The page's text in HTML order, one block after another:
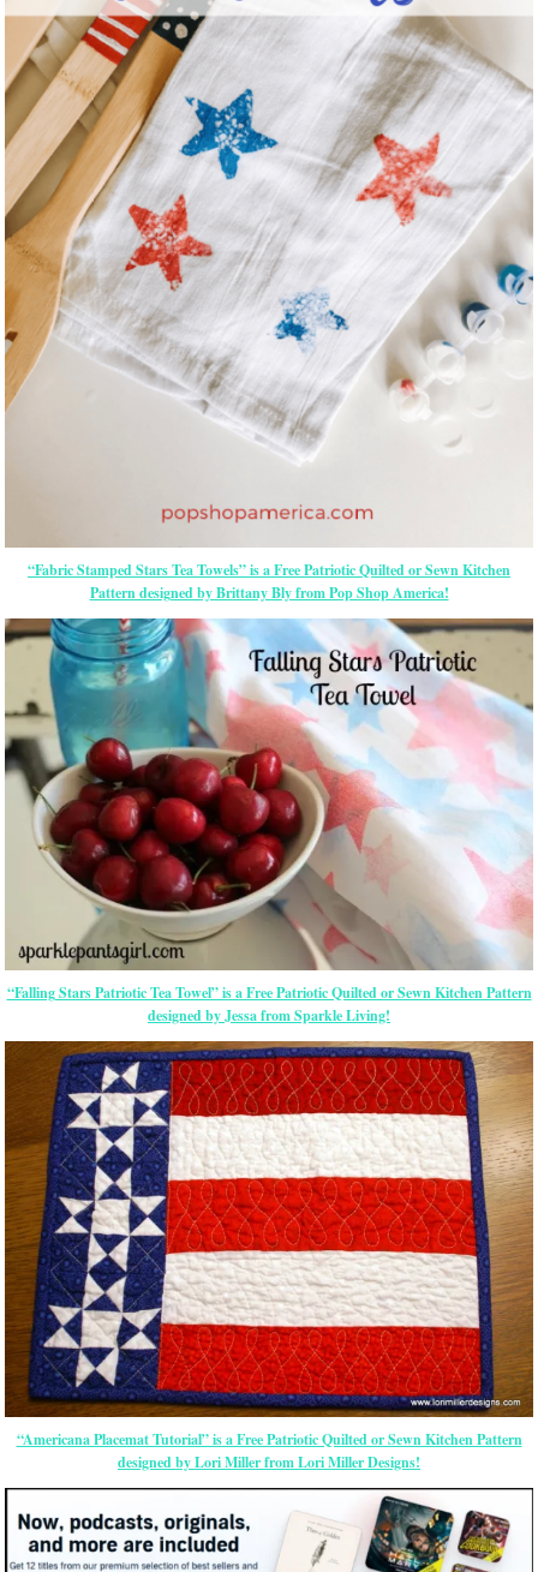
“Fabric Stamped Stars Tea Towels” is a Free Patriotic Quilted or Sewn Kitchen
Pattern designed by Brittany Bly from Pop Shop America!
“Falling Stars Patriotic Tea Towel” is a Free Patriotic Quilted or Sewn Kitchen Pattern
designed by Jessa from Sparkle Living!
“Americana Placemat Tutorial” is a Free Patriotic Quilted or Sewn Kitchen Pattern
designed by Lori Miller from Lori Miller Designs!